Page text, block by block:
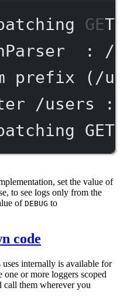
GET
:
/
prefix (/
/users
:
GET
set the value of
to see logs only from the
of DEBUG to
code
uses internally is available for
or more loggers scoped
call them wherever you